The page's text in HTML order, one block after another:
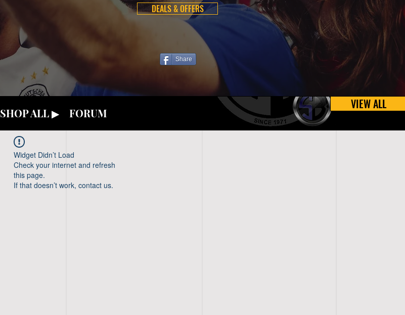
DEALS & OFFERS
Share
SHOP ALL ▶ FORUM
VIEW ALL
Widget Didn’t Load
Check your internet and refresh
this page.
If that doesn’t work, contact us.